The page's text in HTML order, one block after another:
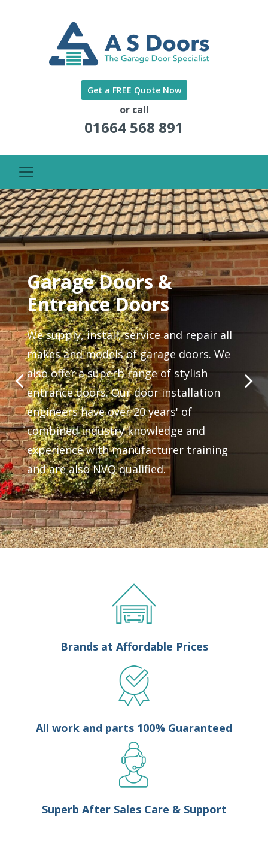
Get a FREE Quote Now
or call
01664 568 891
Garage Doors &
Entrance Doors
We supply, install, service and repair all
makes and models of garage doors. We
also offer a superb range of stylish
entrance doors. Our door installation
engineers have over 20 years' of
combined industry knowledge and
experience with manufacturer training
and are also NVQ qualified.
Brands at Affordable Prices
All work and parts 100% Guaranteed
Superb After Sales Care & Support